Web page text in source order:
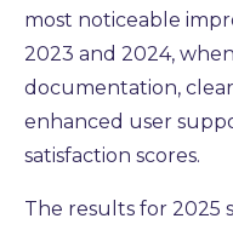
most noticeable
2023 and 2024,
documentation,
enhanced user
satisfaction scores.
The results for 2025